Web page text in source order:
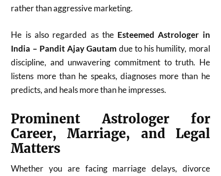
rather than aggressive marketing.
He is also regarded as the Esteemed Astrologer in
India – Pandit Ajay Gautam due to his humility, moral
discipline, and unwavering commitment to truth. He
listens more than he speaks, diagnoses more than he
predicts, and heals more than he impresses.
Prominent Astrologer for
Career, Marriage, and Legal
Matters
Whether you are facing marriage delays, divorce